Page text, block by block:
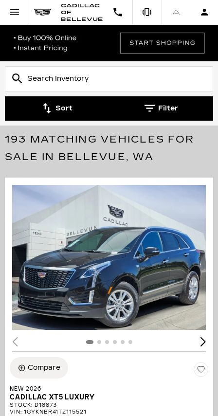
CADILLAC
OF
BELLEVUE
Sort Filter
193 MATCHING VEHICLES FOR
SALE IN BELLEVUE, WA
Compare
NEW 2026
CADILLAC XT5 LUXURY
STOCK: D18873
VIN: 1GYKNBR41TZ115521